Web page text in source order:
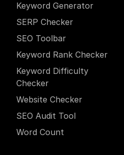
Keyword Generator
SERP Checker
SEO Toolbar
Keyword Rank Checker
Keyword Difficulty
Checker
Website Checker
SEO Audit Tool
Word Count